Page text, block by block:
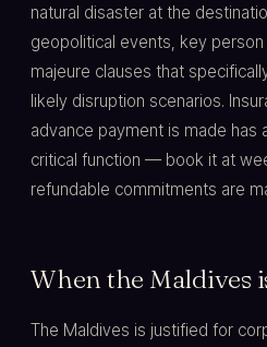
natural disaster at the
geopolitical events, key
majeure clauses that
likely disruption scenarios.
advance payment is made has
critical function — book it at
refundable commitments are
When the Maldives
The Maldives is justified for